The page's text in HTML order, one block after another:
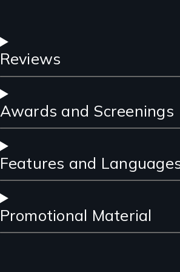
Reviews
Awards and Screenings
Features and
Promotional Material